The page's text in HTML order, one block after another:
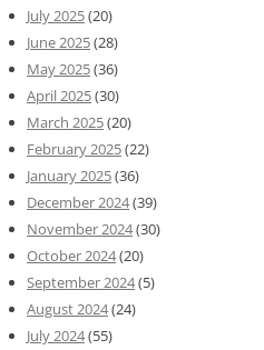
July 2025(20)
June 2025(28)
May 2025(36)
April 2025(30)
March 2025(20)
February 2025(22)
January 2025(36)
December 2024(39)
November 2024(30)
October 2024(20)
September 2024(5)
August 2024(24)
July 2024(55)